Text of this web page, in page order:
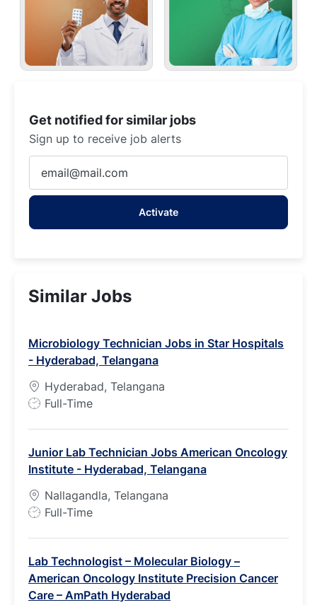
Get notified for similar jobs
Sign up to receive job alerts
Email
address
Activate
Similar Jobs
Microbiology Technician Jobs in Star Hospitals
- Hyderabad, Telangana
Hyderabad, Telangana
J
T
y
p
e
Full-Time
Junior Lab Technician Jobs American Oncology
Institute - Hyderabad, Telangana
Nallagandla, Telangana
J
T
y
p
Full-Time
Lab Technologist – Molecular Biology –
American Oncology Institute Precision Cancer
Care – AmPath Hyderabad